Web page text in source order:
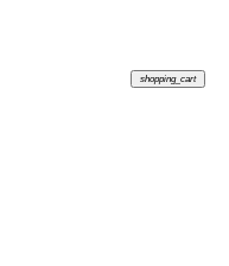
shopping_cart